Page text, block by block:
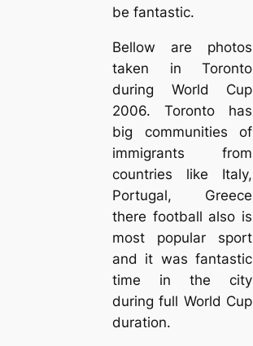
be fantastic.
Bellow are photos
taken in Toronto
during World Cup
2006. Toronto has
big communities of
immigrants from
countries like Italy,
Portugal, Greece
there football also is
most popular sport
and it was fantastic
time in the city
during full World Cup
duration.